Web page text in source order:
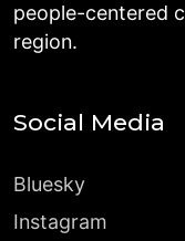
people-centered
region.
Social Media
Bluesky
Instagram